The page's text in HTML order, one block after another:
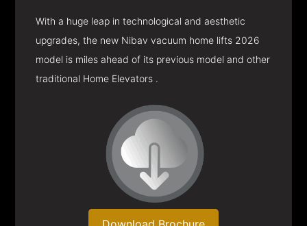
With a huge leap in technological and aesthetic
upgrades, the new Nibav vacuum home lifts 2026
model is miles ahead of its previous model and other
traditional Home Elevators .